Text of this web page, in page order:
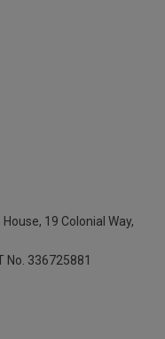
19 Colonial Way,
No. 336725881